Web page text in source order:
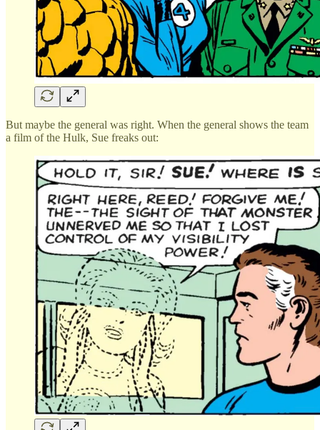
But maybe the general was right. When the general shows the team
a film of the Hulk, Sue freaks out: